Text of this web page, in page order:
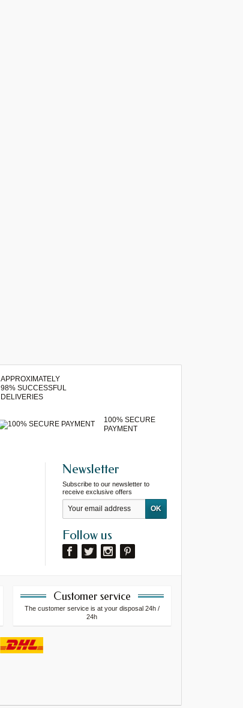
APPROXIMATELY
98% SUCCESSFUL
DELIVERIES
100% SECURE
PAYMENT
Newsletter
Subscribe to our newsletter to
receive exclusive offers
Follow us
Customer service
The customer service is at your disposal 24h /
24h